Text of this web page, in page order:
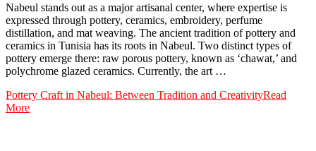
Nabeul stands out as a major artisanal center, where expertise is
expressed through pottery, ceramics, embroidery, perfume
distillation, and mat weaving. The ancient tradition of pottery and
ceramics in Tunisia has its roots in Nabeul. Two distinct types of
pottery emerge there: raw porous pottery, known as ‘chawat,’ and
polychrome glazed ceramics. Currently, the art …
Pottery Craft in Nabeul: Between Tradition and CreativityRead
More